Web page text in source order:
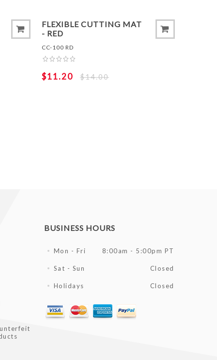
FLEXIBLE CUTTING MAT
- RED
CC-100 RD
$11.20 $14.00
BUSINESS HOURS
Mon - Fri 8:00am - 5:00pm PT
Sat - Sun Closed
Holidays Closed